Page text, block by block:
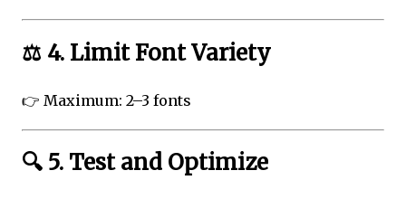
⚖️ 4. Limit Font Variety
👉 Maximum: 2–3 fonts
🔍 5. Test and Optimize